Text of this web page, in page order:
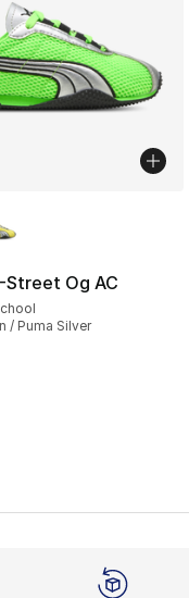
to $74.99
Street Og AC
/ Puma Silver